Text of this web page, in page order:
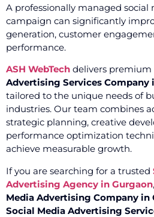
A professionally managed social
campaign can significantly
generation, customer
performance.
ASH WebTech delivers premium
Advertising Services Company
tailored to the unique needs of
industries. Our team combines
strategic planning, creative
performance optimization
achieve measurable growth.
If you are searching for a trusted
Advertising Agency in Gurgaon
Media Advertising Company in
Social Media Advertising